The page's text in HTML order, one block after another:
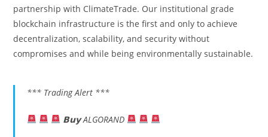
partnership with ClimateTrade. Our institutional grade
blockchain infrastructure is the first and only to achieve
decentralization, scalability, and security without
compromises and while being environmentally sustainable.
*** Trading Alert ***
𝗕𝘂𝘆 ALGORAND